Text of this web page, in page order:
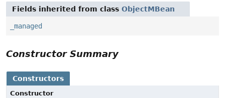
Fields inherited from class ObjectMBean
_managed
Constructor Summary
Constructors
Constructor